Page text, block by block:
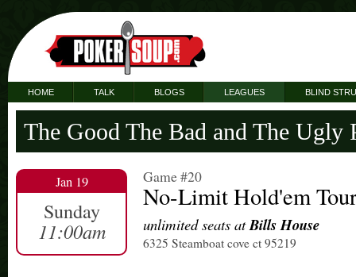
HOME TALK BLOGS LEAGUES BLIND
The Good The Bad and The Ugly
Jan 19
Sunday
11:00am
Game #20
No-Limit Hold'em
unlimited seats atBills House
6325 Steamboat cove ct 95219